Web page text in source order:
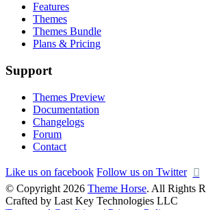
Features
Themes
Themes Bundle
Plans & Pricing
Support
Themes Preview
Documentation
Changelogs
Forum
Contact
Like us on facebook Follow us on Twitter
© Copyright 2026 Theme Horse. All Rights
Crafted by Last Key Technologies LLC